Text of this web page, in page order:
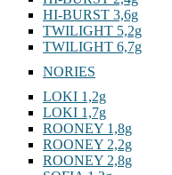
HI-BURST 3,6g
TWILIGHT 5,2g
TWILIGHT 6,7g
NORIES
LOKI 1,2g
LOKI 1,7g
ROONEY 1,8g
ROONEY 2,2g
ROONEY 2,8g